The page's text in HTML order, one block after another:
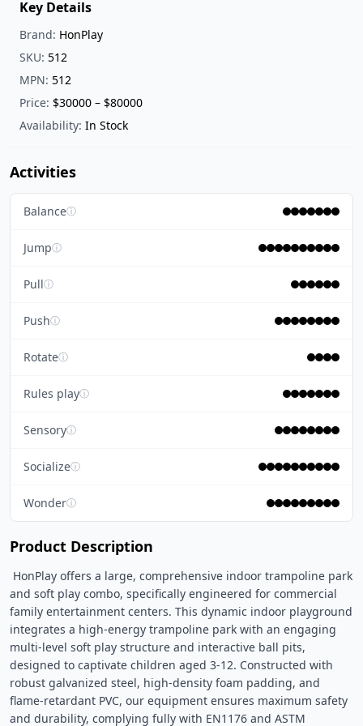
Key Details
Brand: HonPlay
SKU: 512
MPN: 512
Price: $30000 – $80000
Availability: In Stock
Activities
Balanceⓘ
Jumpⓘ
Pullⓘ
Pushⓘ
Rotateⓘ
Rules playⓘ
Sensoryⓘ
Socializeⓘ
Wonderⓘ
Product Description
and soft play combo, specifically engineered for commercial
family entertainment centers. This dynamic indoor playground
integrates a high-energy trampoline park with an engaging
multi-level soft play structure and interactive ball pits,
designed to captivate children aged 3-12. Constructed with
robust galvanized steel, high-density foam padding, and
flame-retardant PVC, our equipment ensures maximum safety
and durability, complying fully with EN1176 and ASTM